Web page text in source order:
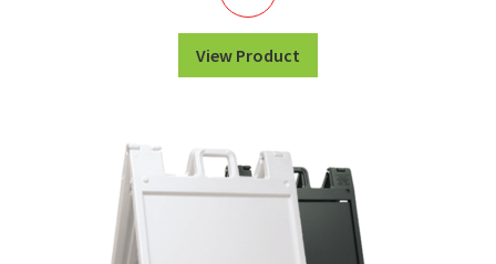
View Product